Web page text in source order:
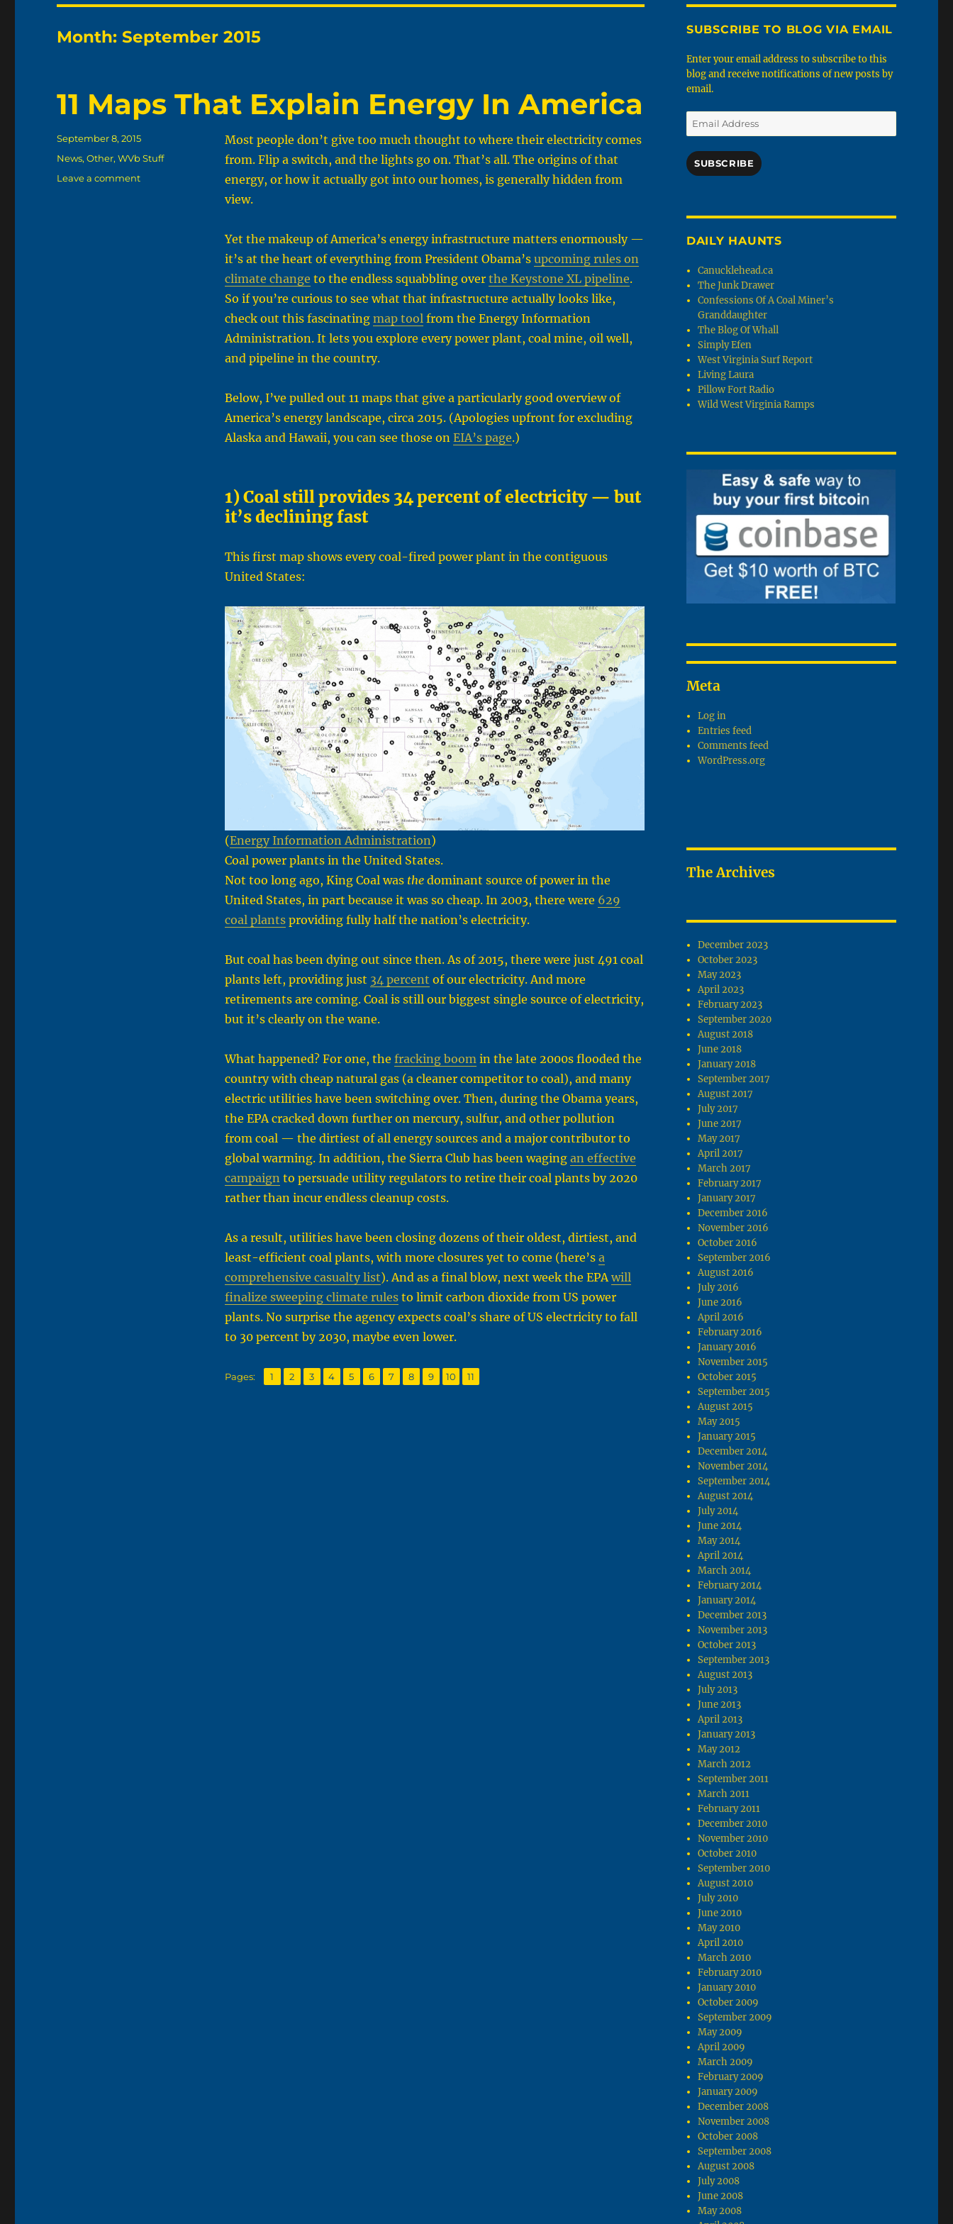
Month:September 2015
11 Maps That Explain Energy In America
Most people don’t give too much thought to where their electricity comes
from. Flip a switch, and the lights go on. That’s all. The origins of that
energy, or how it actually got into our homes, is generally hidden from
view.
Yet the makeup of America’s energy infrastructure matters enormously —
it’s at the heart of everything from President Obama’s upcoming rules on
climate change to the endless squabbling over the Keystone XL pipeline.
So if you’re curious to see what that infrastructure actually looks like,
check out this fascinating map toolfrom the Energy Information
Administration. It lets you explore every power plant, coal mine, oil well,
and pipeline in the country.
Below, I’ve pulled out 11 maps that give a particularly good overview of
America’s energy landscape, circa 2015. (Apologies upfront for excluding
Alaska and Hawaii, you can see those on EIA’s page.)
1) Coal still provides 34 percent of electricity — but
it’s declining fast
This first map shows every coal-fired power plant in the contiguous
United States:
(Energy Information Administration)
Coal power plants in the United States.
Not too long ago, King Coal was the dominant source of power in the
United States, in part because it was so cheap. In 2003, there were 629
coal plantsproviding fully half the nation’s electricity.
But coal has been dying out since then. As of 2015, there were just 491 coal
plants left, providing just 34 percent of our electricity. And more
retirements are coming. Coal is still our biggest single source of electricity,
but it’s clearly on the wane.
What happened? For one, the fracking boomin the late 2000s flooded the
country with cheap natural gas (a cleaner competitor to coal), and many
electric utilities have been switching over. Then, during the Obama years,
the EPA cracked down further on mercury, sulfur, and other pollution
from coal — the dirtiest of all energy sources and a major contributor to
global warming. In addition, the Sierra Club has been waging an effective
campaignto persuade utility regulators to retire their coal plants by 2020
rather than incur endless cleanup costs.
As a result, utilities have been closing dozens of their oldest, dirtiest, and
least-efficient coal plants, with more closures yet to come (here’s a
comprehensive casualty list). And as a final blow, next week the EPAwill
finalize sweeping climate rulesto limit carbon dioxide from US power
plants. No surprise the agency expects coal’s share of US electricity to fall
to 30 percent by 2030, maybe even lower.
Pages: Page
1 ,
Page
2 ,
Page
3 ,
Page
4 ,
Page
5 ,
Page
6 ,
Page
7 ,
Page
8 ,
Page
9 ,
Page
10 ,
Page
11
Posted
on
September 8, 2015
Categories
News,Other,WVb Stuff
Leave a commenton
SUBSCRIBE TO BLOG VIA EMAIL
Enter your email address to subscribe to this
blog and receive notifications of new posts by
email.
Email
Address
SUBSCRIBE
DAILY HAUNTS
Canucklehead.ca
The Junk Drawer
Confessions Of A Coal Miner’s
Granddaughter
The Blog Of Whall
Simply Efen
West Virginia Surf Report
Living Laura
Pillow Fort Radio
Wild West Virginia Ramps
Meta
Log in
Entries feed
Comments feed
WordPress.org
The Archives
December 2023
October 2023
May 2023
April 2023
February 2023
September 2020
August 2018
June 2018
January 2018
September 2017
August 2017
July 2017
June 2017
May 2017
April 2017
March 2017
February 2017
January 2017
December 2016
November 2016
October 2016
September 2016
August 2016
July 2016
June 2016
April 2016
February 2016
January 2016
November 2015
October 2015
September 2015
August 2015
May 2015
January 2015
December 2014
November 2014
September 2014
August 2014
July 2014
June 2014
May 2014
April 2014
March 2014
February 2014
January 2014
December 2013
November 2013
October 2013
September 2013
August 2013
July 2013
June 2013
April 2013
January 2013
May 2012
March 2012
September 2011
March 2011
February 2011
December 2010
November 2010
October 2010
September 2010
August 2010
July 2010
June 2010
May 2010
April 2010
March 2010
February 2010
January 2010
October 2009
September 2009
May 2009
April 2009
March 2009
February 2009
January 2009
December 2008
November 2008
October 2008
September 2008
August 2008
July 2008
June 2008
May 2008